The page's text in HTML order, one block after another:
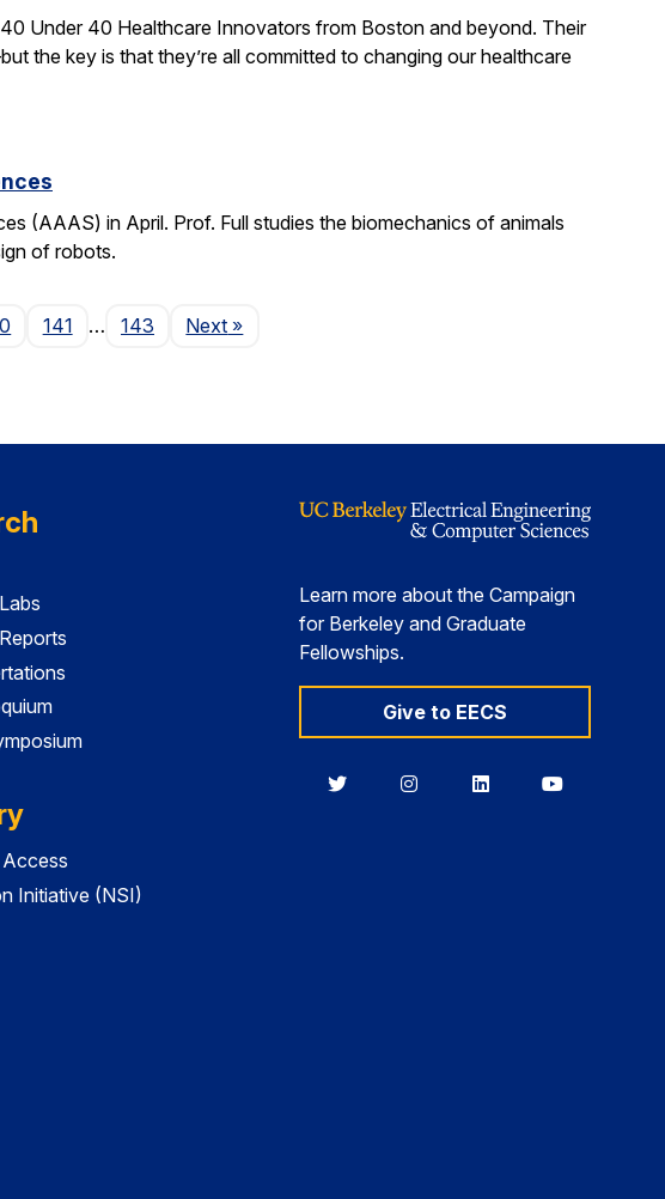
Under 40 Healthcare Innovators from Boston and beyond. Their
the key is that they’re all committed to changing our healthcare
(AAAS) in April. Prof. Full studies the biomechanics of animals
of robots.
141 … 143 NextPage
»
Initiative (NSI)
Learn more about the Campaign
for Berkeley and Graduate
Fellowships.
Give to EECS
BerkeleyBerkeleyBerkeleyBerkeley